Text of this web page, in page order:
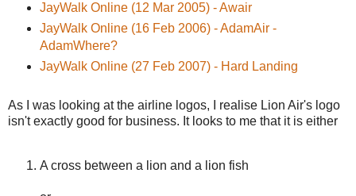
JayWalk Online (12 Mar 2005) - Awair
JayWalk Online (16 Feb 2006) - AdamAir -
AdamWhere?
JayWalk Online (27 Feb 2007) - Hard Landing
As I was looking at the airline logos, I realise Lion Air's logo
isn't exactly good for business. It looks to me that it is either
A cross between a lion and a lion fish